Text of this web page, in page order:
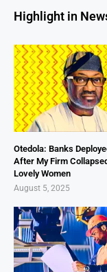
Highlight in
Otedola: Banks
After My Firm
Lovely Women
August 5, 2025